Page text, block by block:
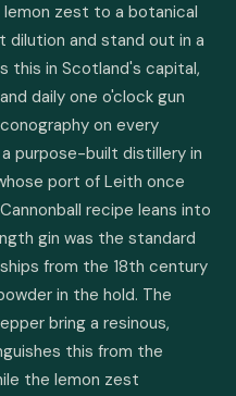
lemon zest to a botanical
dilution and stand out in a
this in Scotland's capital,
daily one o'clock gun
on every
purpose-built distillery in
port of Leith once
recipe leans into
gin was the standard
from the 18th century
in the hold. The
bring a resinous,
this from the
the lemon zest